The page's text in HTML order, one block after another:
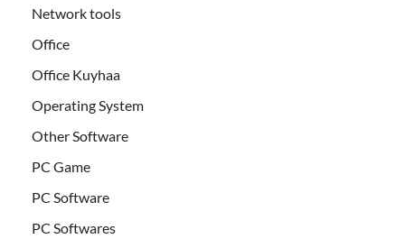
Network tools
Office
Office Kuyhaa
Operating System
Other Software
PC Game
PC Software
PC Softwares